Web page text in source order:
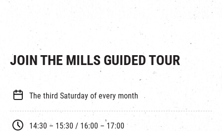
JOIN THE MILLS GUIDED TOUR
The third Saturday of every month
14:30 – 15:30 / 16:00 – 17:00